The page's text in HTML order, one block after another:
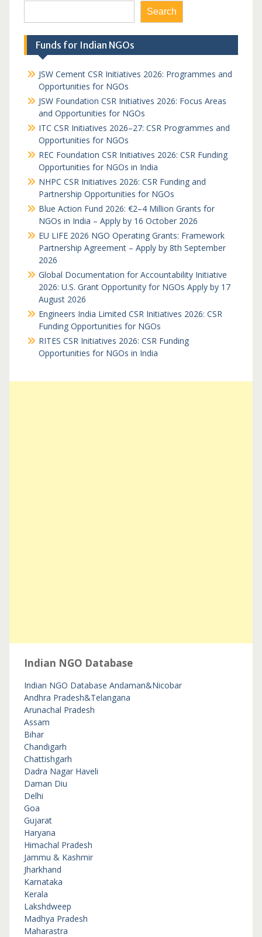
Search
Funds for Indian NGOs
JSW Cement CSR Initiatives 2026: Programmes and
Opportunities for NGOs
JSW Foundation CSR Initiatives 2026: Focus Areas
and Opportunities for NGOs
ITC CSR Initiatives 2026–27: CSR Programmes and
Opportunities for NGOs
REC Foundation CSR Initiatives 2026: CSR Funding
Opportunities for NGOs in India
NHPC CSR Initiatives 2026: CSR Funding and
Partnership Opportunities for NGOs
Blue Action Fund 2026: €2–4 Million Grants for
NGOs in India – Apply by 16 October 2026
EU LIFE 2026 NGO Operating Grants: Framework
Partnership Agreement – Apply by 8th September
2026
Global Documentation for Accountability Initiative
2026: U.S. Grant Opportunity for NGOs Apply by 17
August 2026
Engineers India Limited CSR Initiatives 2026: CSR
Funding Opportunities for NGOs
RITES CSR Initiatives 2026: CSR Funding
Opportunities for NGOs in India
Indian NGO Database
Indian NGO Database Andaman&Nicobar
Andhra Pradesh&Telangana
Arunachal Pradesh
Assam
Bihar
Chandigarh
Chattishgarh
Dadra Nagar Haveli
Daman Diu
Delhi
Goa
Gujarat
Haryana
Himachal Pradesh
Jammu & Kashmir
Jharkhand
Karnataka
Kerala
Lakshdweep
Madhya Pradesh
Maharastra